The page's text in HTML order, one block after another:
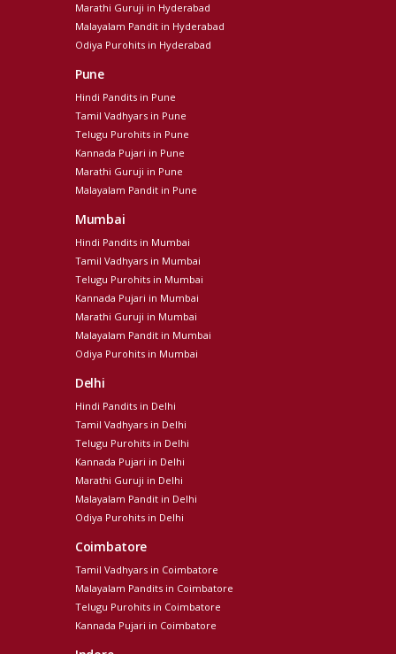
Marathi Guruji in Hyderabad
Malayalam Pandit in Hyderabad
Odiya Purohits in Hyderabad
Pune
Hindi Pandits in Pune
Tamil Vadhyars in Pune
Telugu Purohits in Pune
Kannada Pujari in Pune
Marathi Guruji in Pune
Malayalam Pandit in Pune
Mumbai
Hindi Pandits in Mumbai
Tamil Vadhyars in Mumbai
Telugu Purohits in Mumbai
Kannada Pujari in Mumbai
Marathi Guruji in Mumbai
Malayalam Pandit in Mumbai
Odiya Purohits in Mumbai
Delhi
Hindi Pandits in Delhi
Tamil Vadhyars in Delhi
Telugu Purohits in Delhi
Kannada Pujari in Delhi
Marathi Guruji in Delhi
Malayalam Pandit in Delhi
Odiya Purohits in Delhi
Coimbatore
Tamil Vadhyars in Coimbatore
Malayalam Pandits in Coimbatore
Telugu Purohits in Coimbatore
Kannada Pujari in Coimbatore